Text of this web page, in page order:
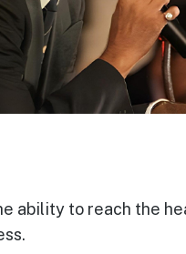
ability to reach the